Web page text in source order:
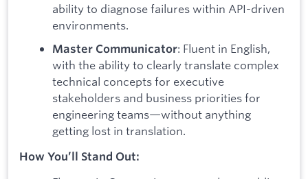
ability to diagnose failures within API-driven
environments.
Master Communicator: Fluent in English,
with the ability to clearly translate complex
technical concepts for executive
stakeholders and business priorities for
engineering teams—without anything
getting lost in translation.
How You’ll Stand Out: